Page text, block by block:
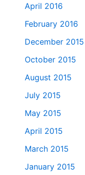
April 2016
February 2016
December 2015
October 2015
August 2015
July 2015
May 2015
April 2015
March 2015
January 2015